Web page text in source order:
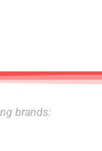
brands: